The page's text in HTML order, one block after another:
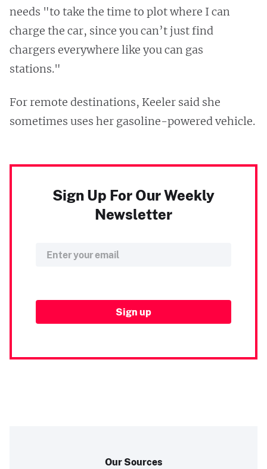
needs "to take the time to plot where I can
charge the car, since you can’t just find
chargers everywhere like you can gas
stations."
For remote destinations, Keeler said she
sometimes uses her gasoline-powered vehicle.
Sign Up For Our Weekly
Newsletter
Our Sources